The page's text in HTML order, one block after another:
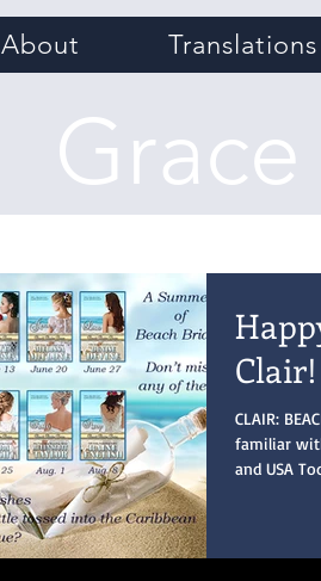
About Translations
Clair!
CLAIR:
familiar
and USA